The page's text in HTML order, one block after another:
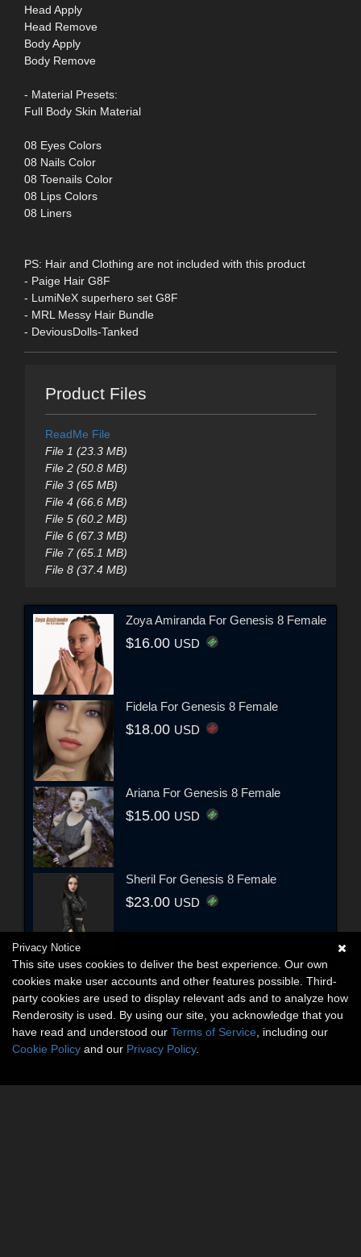
Head Apply
Head Remove
Body Apply
Body Remove
- Material Presets:
Full Body Skin Material
08 Eyes Colors
08 Nails Color
08 Toenails Color
08 Lips Colors
08 Liners
PS: Hair and Clothing are not included with this product
- Paige Hair G8F
- LumiNeX superhero set G8F
- MRL Messy Hair Bundle
- DeviousDolls-Tanked
Product Files
ReadMe File
File 1 (23.3 MB)
File 2 (50.8 MB)
File 3 (65 MB)
File 4 (66.6 MB)
File 5 (60.2 MB)
File 6 (67.3 MB)
File 7 (65.1 MB)
File 8 (37.4 MB)
Zoya Amiranda For Genesis 8 Female
$16.00 USD
Fidela For Genesis 8 Female
$18.00 USD
Ariana For Genesis 8 Female
$15.00 USD
Sheril For Genesis 8 Female
$23.00 USD
Privacy Notice
This site uses cookies to deliver the best experience. Our own
cookies make user accounts and other features possible. Third-
party cookies are used to display relevant ads and to analyze how
Renderosity is used. By using our site, you acknowledge that you
have read and understood our Terms of Service , including our
Cookie Policy and our Privacy Policy.